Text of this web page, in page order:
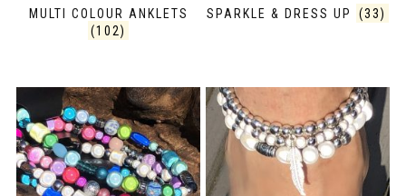
MULTI COLOUR ANKLETS
(102)
SPARKLE & DRESS UP (33)